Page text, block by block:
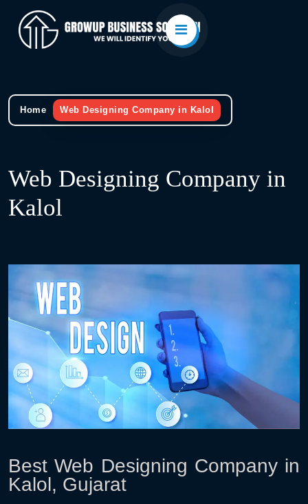
Home Web Designing Company in Kalol
Web Designing Company in
Kalol
Best Web Designing Company in
Kalol, Gujarat